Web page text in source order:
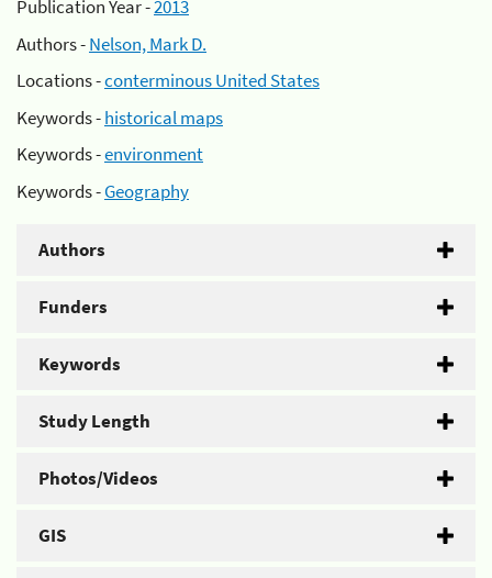
Publication Year -2013
Authors -Nelson, Mark D.
Locations -conterminous United States
Keywords -historical maps
Keywords -environment
Keywords -Geography
Authors
Funders
Keywords
Study Length
Photos/Videos
GIS